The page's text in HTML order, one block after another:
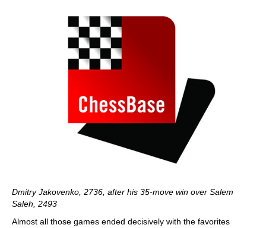
Dmitry Jakovenko, 2736, after his 35-move win over Salem
Saleh, 2493
Almost all those games ended decisively with the favorites